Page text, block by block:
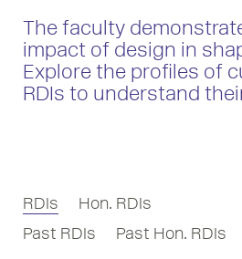
The faculty
impact of design in
Explore the profiles of
RDIs to understand
RDIs
Hon. RDIs
Past RDIs
Past Hon. RDIs